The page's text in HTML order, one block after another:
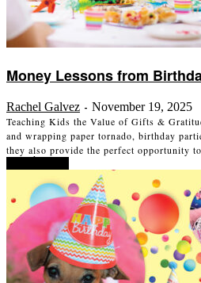
Money Lessons from
Rachel Galvez - November 19, 2025
Teaching Kids the Value of Gifts &
and wrapping paper tornado, birthday
they also provide the perfect opportunity